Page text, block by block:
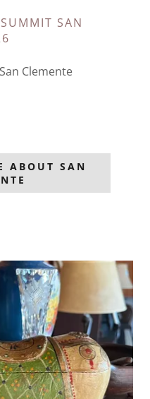
SAN
Clemente
ABOUT SAN